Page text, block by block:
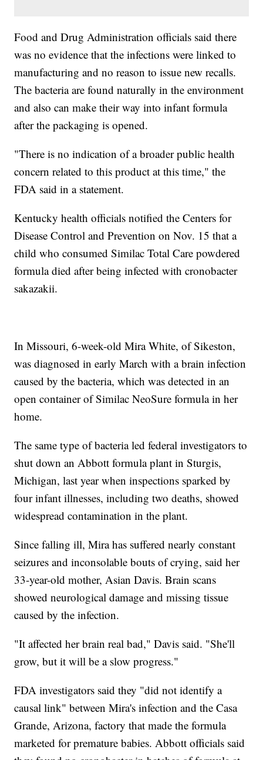
Food and Drug Administration officials said there
was no evidence that the infections were linked to
manufacturing and no reason to issue new recalls.
The bacteria are found naturally in the environment
and also can make their way into infant formula
after the packaging is opened.
"There is no indication of a broader public health
concern related to this product at this time," the
FDA said in a statement.
Kentucky health officials notified the Centers for
Disease Control and Prevention on Nov. 15 that a
child who consumed Similac Total Care powdered
formula died after being infected with cronobacter
sakazakii.
In Missouri, 6-week-old Mira White, of Sikeston,
was diagnosed in early March with a brain infection
caused by the bacteria, which was detected in an
open container of Similac NeoSure formula in her
home.
The same type of bacteria led federal investigators to
shut down an Abbott formula plant in Sturgis,
Michigan, last year when inspections sparked by
four infant illnesses, including two deaths, showed
widespread contamination in the plant.
Since falling ill, Mira has suffered nearly constant
seizures and inconsolable bouts of crying, said her
33-year-old mother, Asian Davis. Brain scans
showed neurological damage and missing tissue
caused by the infection.
"It affected her brain real bad," Davis said. "She'll
grow, but it will be a slow progress."
FDA investigators said they "did not identify a
causal link" between Mira's infection and the Casa
Grande, Arizona, factory that made the formula
marketed for premature babies. Abbott officials said